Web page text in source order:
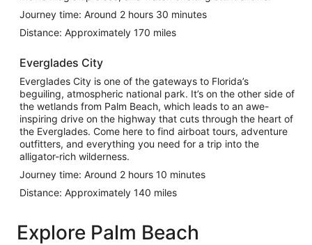
Journey time: Around 2 hours 30 minutes
Distance: Approximately 170 miles
Everglades City
Everglades City is one of the gateways to Florida’s
beguiling, atmospheric national park. It’s on the other side of
the wetlands from Palm Beach, which leads to an awe-
inspiring drive on the highway that cuts through the heart of
the Everglades. Come here to find airboat tours, adventure
outfitters, and everything you need for a trip into the
alligator-rich wilderness.
Journey time: Around 2 hours 10 minutes
Distance: Approximately 140 miles
Explore Palm Beach